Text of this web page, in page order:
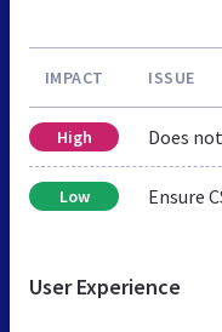
IMPACT ISSUE
High Does
Low Ensure
User Experience